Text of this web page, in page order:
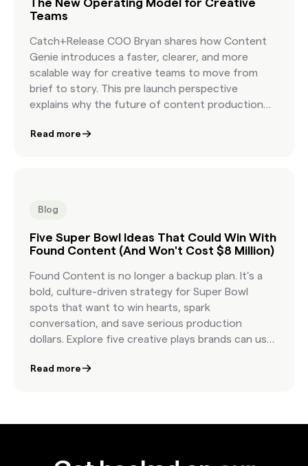
Teams
Catch+Release COO Bryan shares how Content
Genie introduces a faster, clearer, and more
scalable way for creative teams to move from
brief to story. This pre launch perspective
explains why the future of content production
creative speed.
Read more
Blog
Five Super Bowl Ideas That Could Win With
Found Content (And Won't Cost $8 Million)
Found Content is no longer a backup plan. It’s a
bold, culture-driven strategy for Super Bowl
spots that want to win hearts, spark
conversation, and save serious production
dollars. Explore five creative plays brands can use
stage in advertising.
Read more